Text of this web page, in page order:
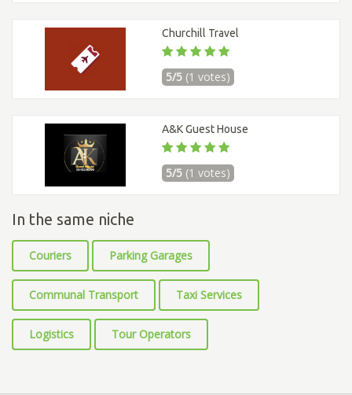
Churchill Travel
5/5 (1 votes)
A&K Guest House
5/5 (1 votes)
In the same niche
Couriers Parking Garages
Communal Transport Taxi Services
Logistics Tour Operators